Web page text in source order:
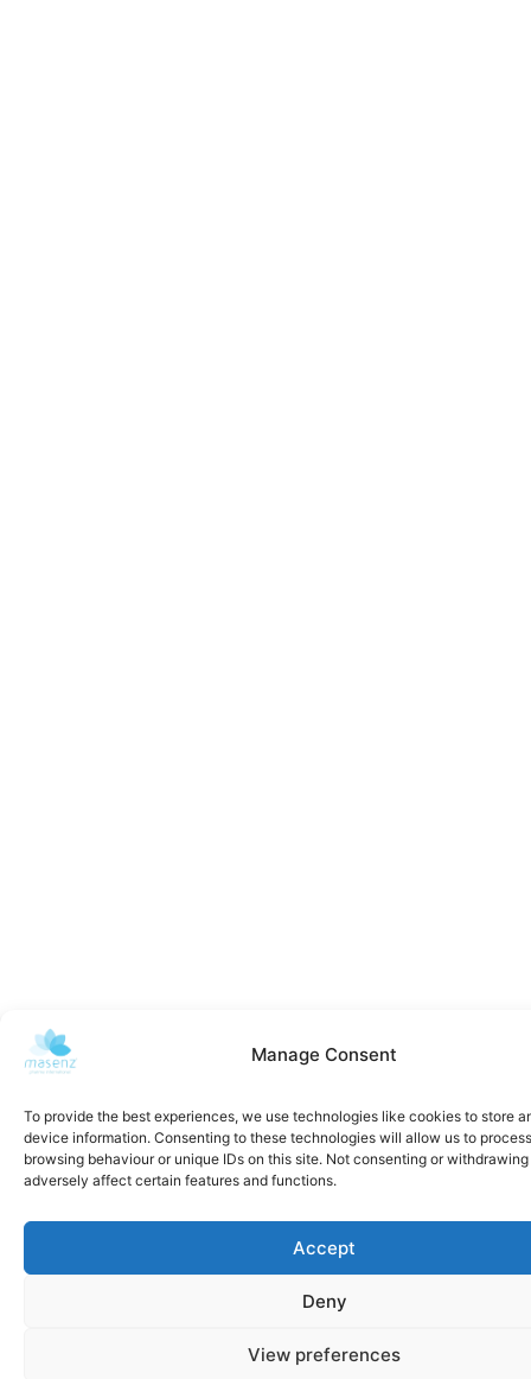
Manage Consent
To provide the best experiences, we use technologies like cookies to store
device information. Consenting to these technologies will allow us to
browsing behaviour or unique IDs on this site. Not consenting or
adversely affect certain features and functions.
Accept
Deny
View preferences